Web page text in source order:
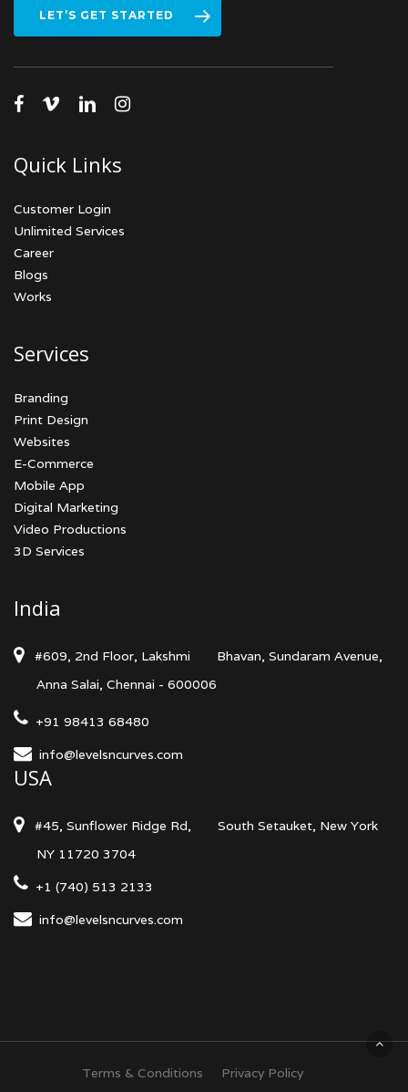
LET’S GET STARTED
facebook
vimeolinkedininstagram
Quick Links
Customer Login
Unlimited Services
Career
Blogs
Works
Services
Branding
Print Design
Websites
E-Commerce
Mobile App
Digital Marketing
Video Productions
3D Services
India
#609, 2nd Floor, Lakshmi
Bhavan, Sundaram Avenue,
Anna Salai, Chennai - 600006
+91 98413 68480
info@levelsncurves.com
USA
#45, Sunflower Ridge Rd,
South Setauket, New York
NY 11720 3704
+1 (740) 513 2133
info@levelsncurves.com
Terms & Conditions Privacy Policy